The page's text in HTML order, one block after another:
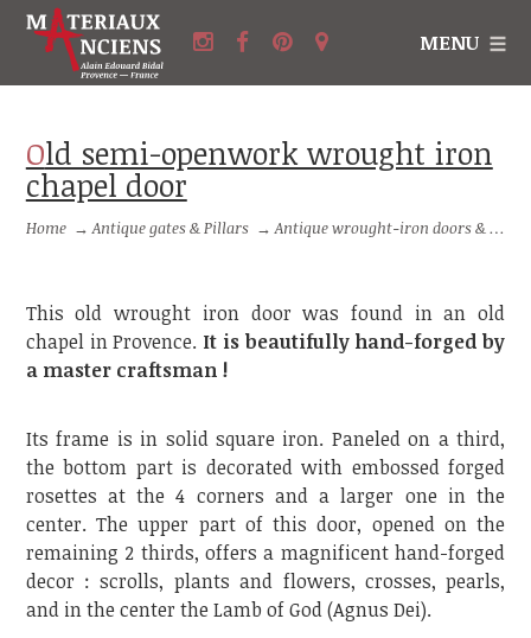
MENU
Old semi-openwork wrought iron
chapel door
Home →Antique gates & Pillars →Antique wrought-iron doors & small gates
This old wrought iron door was found in an old
chapel in Provence. It is beautifully hand-forged by
a master craftsman !
Its frame is in solid square iron. Paneled on a third,
the bottom part is decorated with embossed forged
rosettes at the 4 corners and a larger one in the
center. The upper part of this door, opened on the
remaining 2 thirds, offers a magnificent hand-forged
decor : scrolls, plants and flowers, crosses, pearls,
and in the center the Lamb of God (Agnus Dei).